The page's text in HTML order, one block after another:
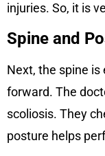
injuries. So, it is
Spine and
Next, the spine
forward. The
scoliosis. They
posture helps